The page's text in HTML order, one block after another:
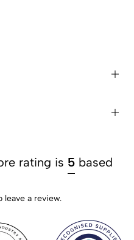
rating is 5 based
leave a review.